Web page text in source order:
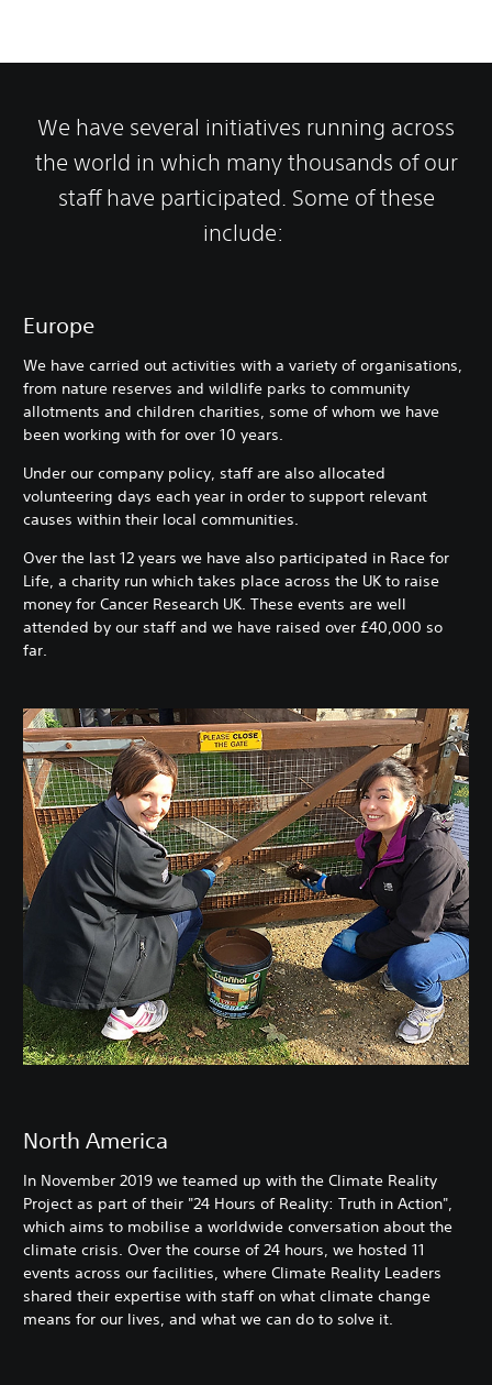
We have several initiatives running across
the world in which many thousands of our
staff have participated. Some of these
include:
Europe
We have carried out activities with a variety of organisations,
from nature reserves and wildlife parks to community
allotments and children charities, some of whom we have
been working with for over 10 years.
Under our company policy, staff are also allocated
volunteering days each year in order to support relevant
causes within their local communities.
Over the last 12 years we have also participated in Race for
Life, a charity run which takes place across the UK to raise
money for Cancer Research UK. These events are well
attended by our staff and we have raised over £40,000 so
far.
North America
In November 2019 we teamed up with the Climate Reality
Project as part of their "24 Hours of Reality: Truth in Action",
which aims to mobilise a worldwide conversation about the
climate crisis. Over the course of 24 hours, we hosted 11
events across our facilities, where Climate Reality Leaders
shared their expertise with staff on what climate change
means for our lives, and what we can do to solve it.